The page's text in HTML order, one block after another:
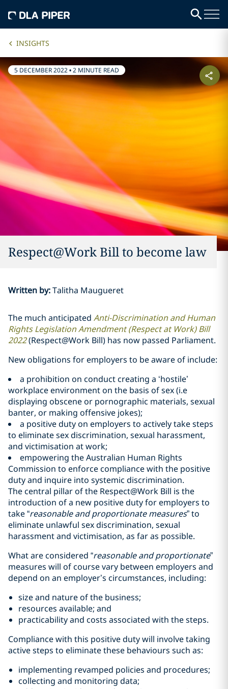
INSIGHTS
5 DECEMBER 2022•2 MINUTE READ
Respect@Work Bill to become law
Written by:Talitha Maugueret
The much anticipated Anti-Discrimination and Human
Rights Legislation Amendment (Respect at Work) Bill
2022(Respect@Work Bill) has now passed Parliament.
New obligations for employers to be aware of include:
a prohibition on conduct creating a ‘hostile’
workplace environment on the basis of sex (i.e
displaying obscene or pornographic materials, sexual
banter, or making offensive jokes);
a positive duty on employers to actively take steps
to eliminate sex discrimination, sexual harassment,
and victimisation at work;
empowering the Australian Human Rights
Commission to enforce compliance with the positive
duty and inquire into systemic discrimination.
The central pillar of the Respect@Work Bill is the
introduction of a new positive duty for employers to
take “reasonable and proportionate measures” to
eliminate unlawful sex discrimination, sexual
harassment and victimisation, as far as possible.
What are considered “reasonable and proportionate”
measures will of course vary between employers and
depend on an employer’s circumstances, including:
size and nature of the business;
resources available; and
practicability and costs associated with the steps.
Compliance with this positive duty will involve taking
active steps to eliminate these behaviours such as:
implementing revamped policies and procedures;
collecting and monitoring data;